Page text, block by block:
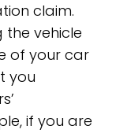
claim.
the vehicle
of your car
you
if you are